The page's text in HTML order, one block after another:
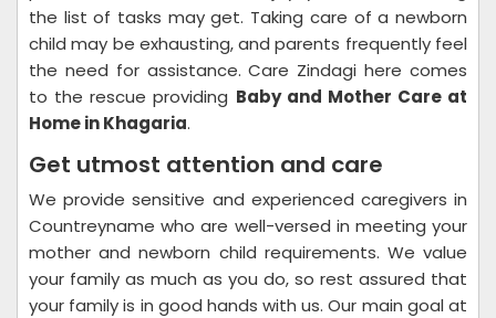
the list of tasks may get. Taking care of a newborn
child may be exhausting, and parents frequently feel
the need for assistance. Care Zindagi here comes
to the rescue providing Baby and Mother Care at
Home in Khagaria.
Get utmost attention and care
We provide sensitive and experienced caregivers in
Countreyname who are well-versed in meeting your
mother and newborn child requirements. We value
your family as much as you do, so rest assured that
your family is in good hands with us. Our main goal at